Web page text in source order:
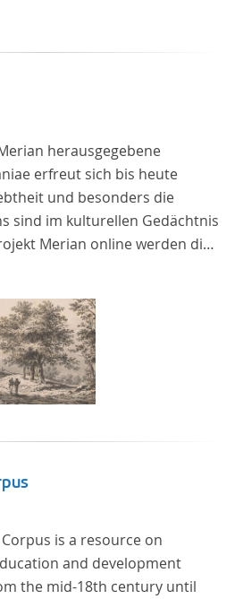
herausgegebene
erfreut sich bis heute
und besonders die
sind im kulturellen Gedächtnis
Merian online werden die
Dauerleihgabe anvertraut
erschlossen und der
und Lehre digital zur
is a resource on
and development
the mid-18th century until